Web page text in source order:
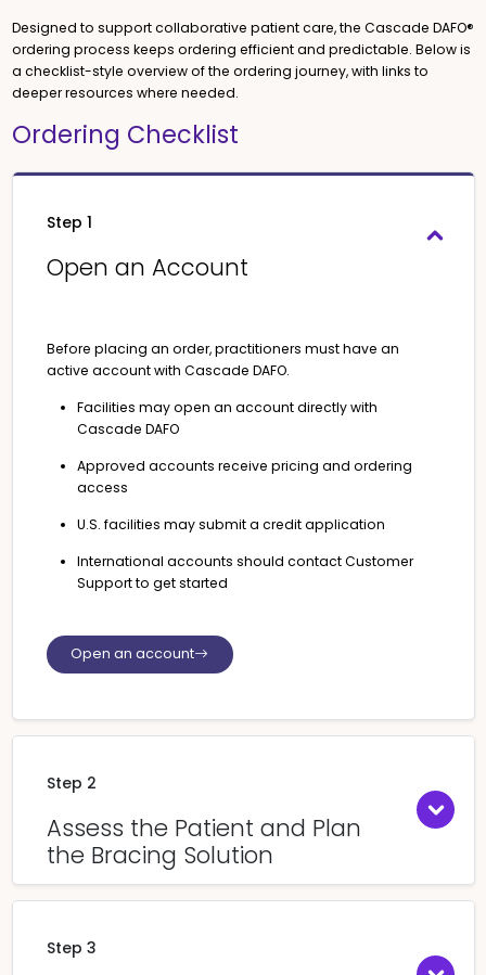
Designed to support collaborative patient care, the Cascade DAFO®
ordering process keeps ordering efficient and predictable. Below is
a checklist-style overview of the ordering journey, with links to
deeper resources where needed.
Ordering Checklist
Step 1
Open an Account
Before placing an order, practitioners must have an
active account with Cascade DAFO.
Facilities may open an account directly with
Cascade DAFO
Approved accounts receive pricing and ordering
access
U.S. facilities may submit a credit application
International accounts should contact Customer
Support to get started
Open an account
Step 2
Assess the Patient and Plan
the Bracing Solution
Step 3